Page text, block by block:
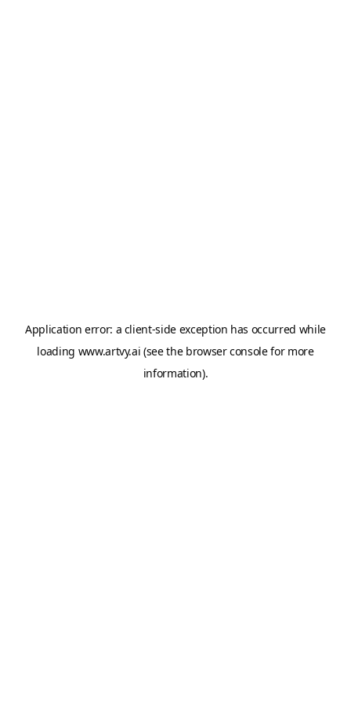
Application error: a client-side exception has occurred while
loading www.artvy.ai (see the browser consolefor more
information).